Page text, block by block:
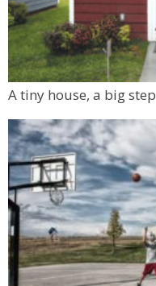
A tiny house, a big step